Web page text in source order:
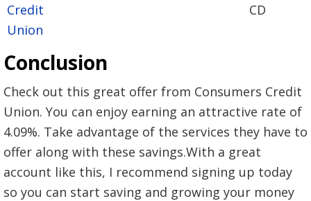
Credit
Union
CD
Conclusion
Check out this great offer from Consumers Credit
Union. You can enjoy earning an attractive rate of
4.09%. Take advantage of the services they have to
offer along with these savings.With a great
account like this, I recommend signing up today
so you can start saving and growing your money